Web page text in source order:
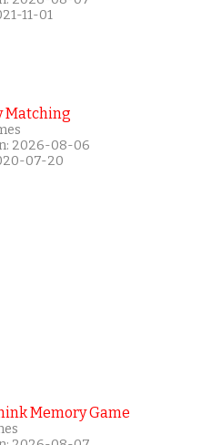
11-01
Matching
2026-08-06
07-20
Memory Game